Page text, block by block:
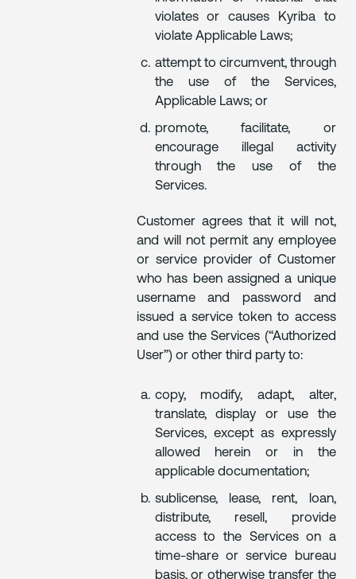
violates or causes Kyriba to
violate Applicable Laws;
attempt to circumvent, through
the use of the Services,
Applicable Laws; or
promote, facilitate, or
encourage illegal activity
through the use of the
Services.
Customer agrees that it will not,
and will not permit any employee
or service provider of Customer
who has been assigned a unique
username and password and
issued a service token to access
and use the Services (“Authorized
User”) or other third party to:
copy, modify, adapt, alter,
translate, display or use the
Services, except as expressly
allowed herein or in the
applicable documentation;
sublicense, lease, rent, loan,
distribute, resell, provide
access to the Services on a
time-share or service bureau
basis, or otherwise transfer the